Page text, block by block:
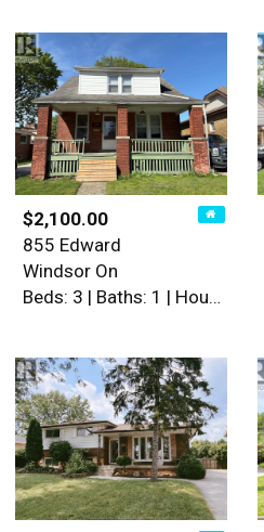
$2,100.00
855 Edward
Windsor On
Beds: 3 | Baths: 1 | House